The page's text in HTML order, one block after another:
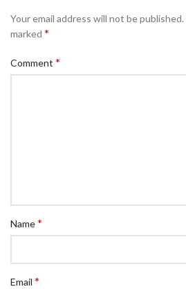
Your email address will not be published.
marked *
Comment *
Name*
Email *